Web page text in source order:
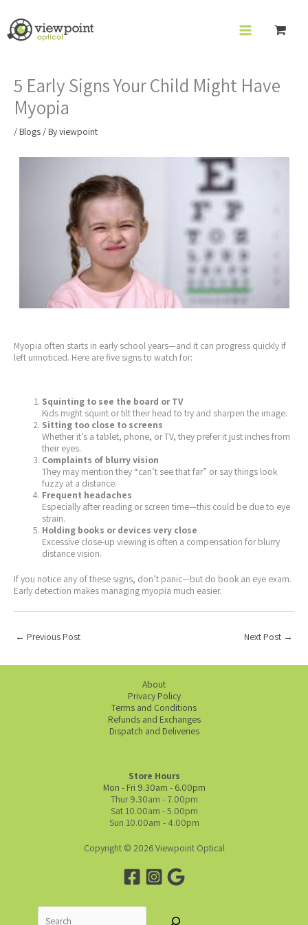
content
5 Early Signs Your Child Might Have
Myopia
/ Blogs / Byviewpoint
Myopia often starts in early school years—and it can progress quickly if
left unnoticed. Here are five signs to watch for:
Squinting to see the board or TV
Kids might squint or tilt their head to try and sharpen the image.
Sitting too close to screens
Whether it’s a tablet, phone, or TV, they prefer it just inches from
their eyes.
Complaints of blurry vision
They may mention they “can’t see that far” or say things look
fuzzy at a distance.
Frequent headaches
Especially after reading or screen time—this could be due to eye
strain.
Holding books or devices very close
Excessive close-up viewing is often a compensation for blurry
distance vision.
If you notice any of these signs, don’t panic—but do book an eye exam.
Early detection makes managing myopia much easier.
← Previous Post Next Post →
About
Privacy Policy
Terms and Conditions
Refunds and Exchanges
Dispatch and Deliveries
Store Hours
Mon - Fri 9.30am - 6.00pm
Thur 9.30am - 7.00pm
Sat 10.00am - 5.00pm
Sun 10.00am - 4.00pm
Copyright © 2026 Viewpoint Optical